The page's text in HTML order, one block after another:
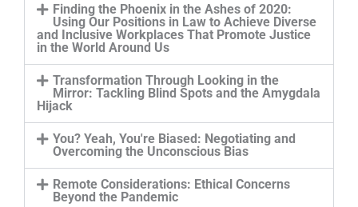
Finding the Phoenix in the Ashes of 2020:
Using Our Positions in Law to Achieve Diverse
and Inclusive Workplaces That Promote Justice
in the World Around Us
Transformation Through Looking in the
Mirror: Tackling Blind Spots and the Amygdala
Hijack
You? Yeah, You're Biased: Negotiating and
Overcoming the Unconscious Bias
Remote Considerations: Ethical Concerns
Beyond the Pandemic